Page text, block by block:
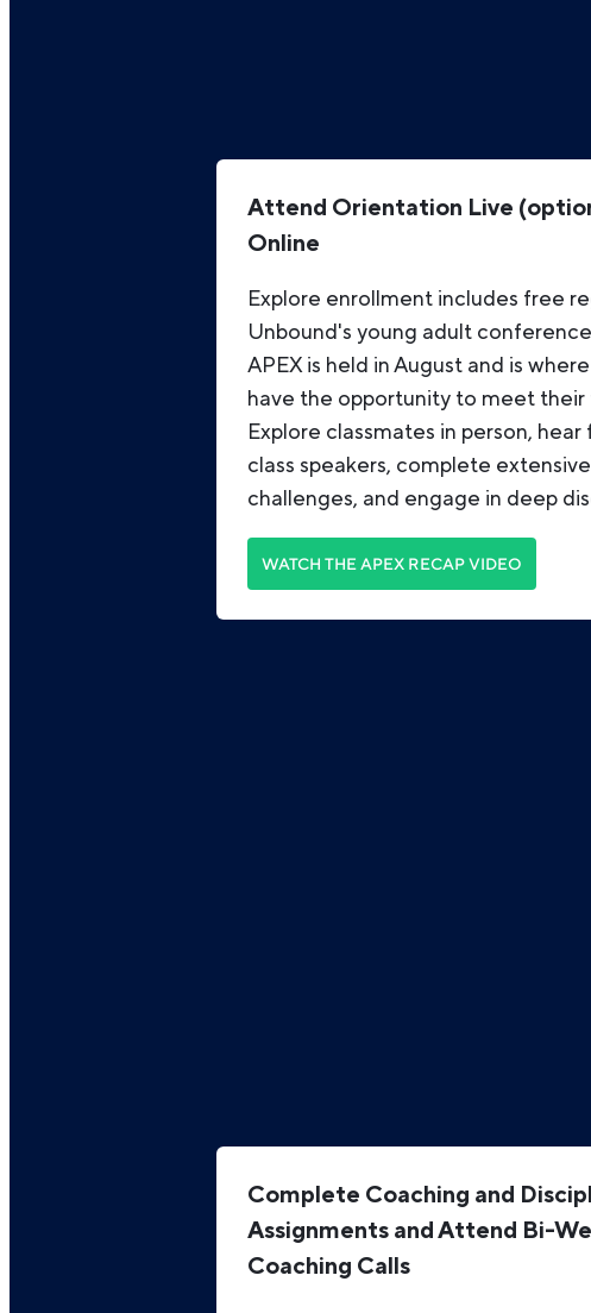
Attend Orientation Live
Online
Explore enrollment includes free
Unbound's young adult
APEX is held in August and is
have the opportunity to meet
Explore classmates in person,
class speakers, complete
challenges, and engage in deep
WATCH THE APEX RECAP VIDEO
Complete Coaching and
Assignments and Attend Bi-
Coaching Calls